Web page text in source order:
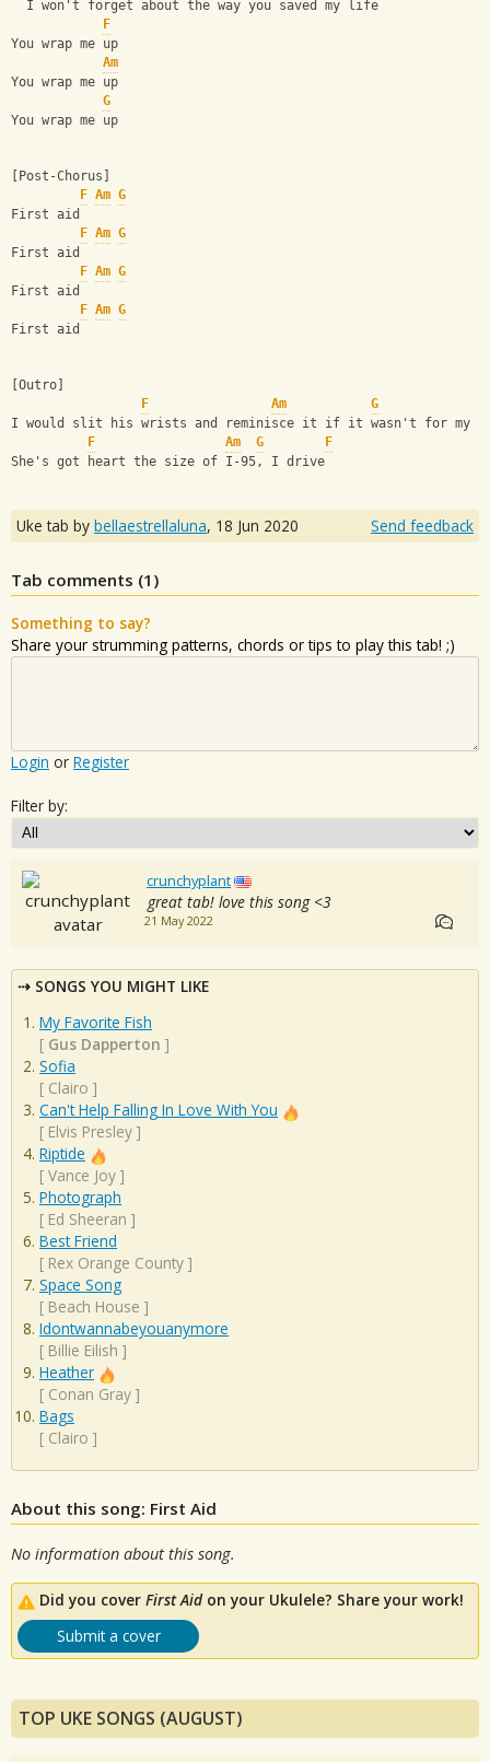
  I won't forget about the way you saved my life
F
You wrap me up
Am
You wrap me up
G
You wrap me up
[Post-Chorus]
F Am G
First aid
F Am G
First aid
F Am G
First aid
F Am G
First aid
[Outro]
F
Am
G
I would slit his wrists and reminisce it if it wasn't for my
F
Am G
F
She's got heart the size of I-95, I drive
Uke tab by bellaestrellaluna, 18 Jun 2020 Send feedback
Tab comments (1 )
Something to say?
Share your strumming patterns, chords or tips to play this tab! ;)
Login or Register
Filter by:
crunchyplant
great tab! love this song <3
21 May 2022
SONGS YOU MIGHT LIKE
My Favorite Fish
[ Gus Dapperton ]
Sofia
[ Clairo ]
Can't Help Falling In Love With You
[ Elvis Presley ]
Riptide
[ Vance Joy ]
Photograph
[ Ed Sheeran ]
Best Friend
[ Rex Orange County ]
Space Song
[ Beach House ]
Idontwannabeyouanymore
[ Billie Eilish ]
Heather
[ Conan Gray ]
Bags
[ Clairo ]
About this song: First Aid
No information about this song.
Did you cover First Aidon your Ukulele? Share your work!
Submit a cover
TOP UKE SONGS (AUGUST)